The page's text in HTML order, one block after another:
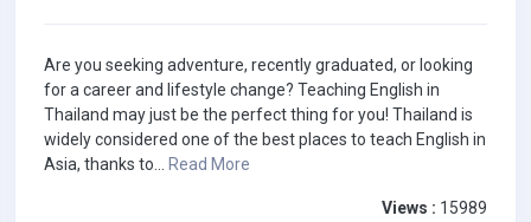
Are you seeking adventure, recently graduated, or looking
for a career and lifestyle change? Teaching English in
Thailand may just be the perfect thing for you! Thailand is
widely considered one of the best places to teach English in
Asia, thanks to... Read More
Views : 15989